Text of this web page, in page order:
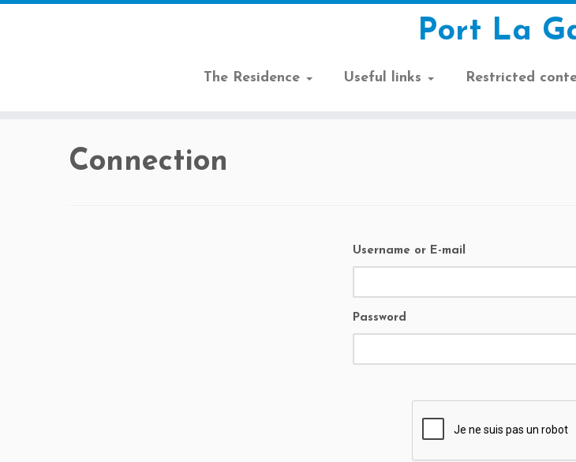
Port La
The Residence Useful links Restricted
Connection
Username or E-mail
Password